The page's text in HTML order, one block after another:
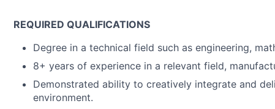
REQUIRED QUALIFICATIONS
Degree in a technical field such as engineering,
8+ years of experience in a relevant field,
Demonstrated ability to creatively integrate and
environment.